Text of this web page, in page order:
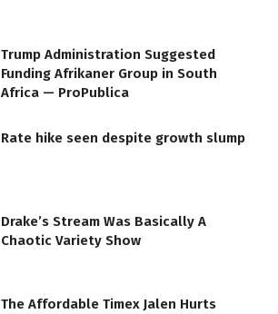
Trump Administration Suggested
Funding Afrikaner Group in South
Africa — ProPublica
Rate hike seen despite growth slump
Drake’s Stream Was Basically A
Chaotic Variety Show
The Affordable Timex Jalen Hurts